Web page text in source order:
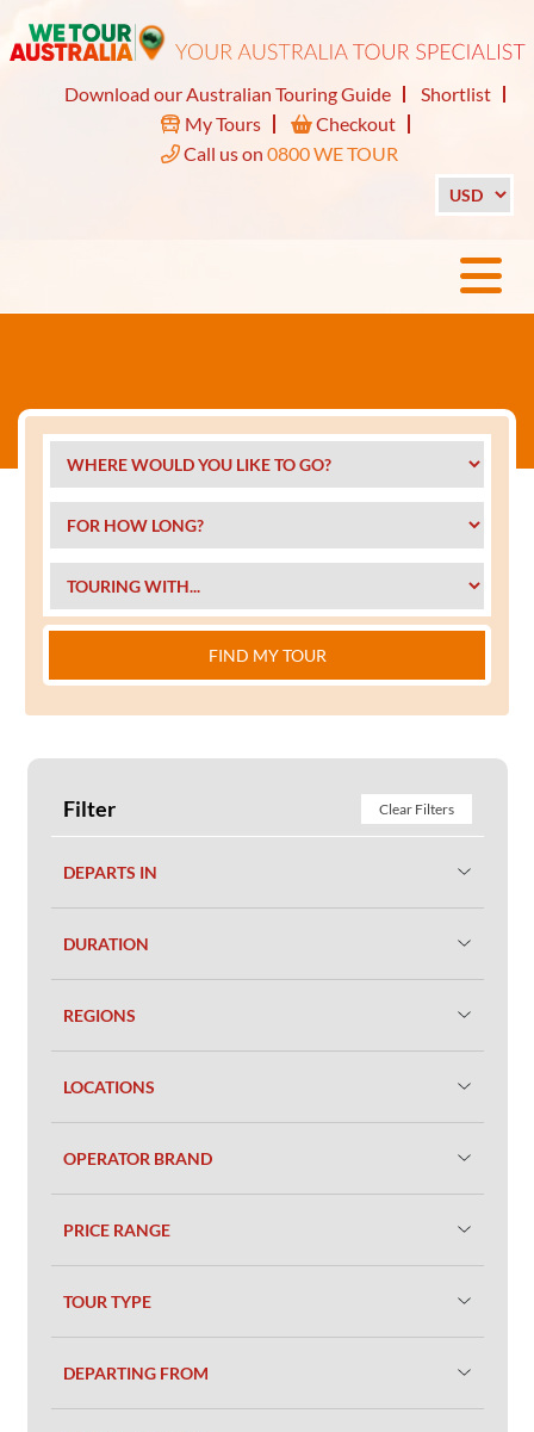
Download our Australian Touring Guide
Shortlist
My Tours
Checkout
Call us on 0800 WE TOUR
FIND MY TOUR
Filter Clear Filters
DEPARTS IN
DURATION
REGIONS
LOCATIONS
OPERATOR BRAND
PRICE RANGE
TOUR TYPE
DEPARTING FROM